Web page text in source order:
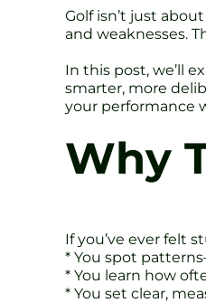
Golf isn’t just
and weaknesses.
In this post, we’ll
smarter, more
your performance
Why
If you’ve ever felt
* You spot
* You learn how
* You set clear,